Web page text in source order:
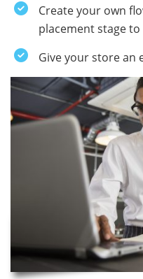
Create your own
placement stage
Give your store an